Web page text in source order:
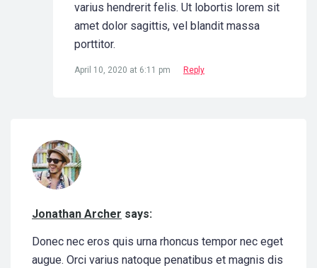
varius hendrerit felis. Ut lobortis lorem sit
amet dolor sagittis, vel blandit massa
porttitor.
April 10, 2020 at 6:11 pm Reply
Jonathan Archer says:
Donec nec eros quis urna rhoncus tempor nec eget
augue. Orci varius natoque penatibus et magnis dis